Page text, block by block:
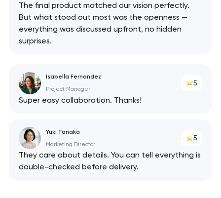
The final product matched our vision perfectly.
But what stood out most was the openness —
everything was discussed upfront, no hidden
surprises.
Isabella Fernandez
Project Manager
5
Super easy collaboration. Thanks!
Yuki Tanaka
Marketing Director
5
They care about details. You can tell everything is
double-checked before delivery.
Your application
has been sent!
We will contact you